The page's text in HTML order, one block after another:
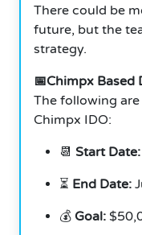
There could be
future, but the
strategy.
📅Chimpx Based
The following
Chimpx IDO:
📆 Start Date:
⏳ End Date:
💰 Goal: